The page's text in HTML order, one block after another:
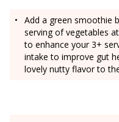
Add a green smoothie
serving of vegetables
to enhance your 3+
intake to improve gut
lovely nutty flavor to